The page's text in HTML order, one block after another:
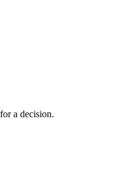
a decision.